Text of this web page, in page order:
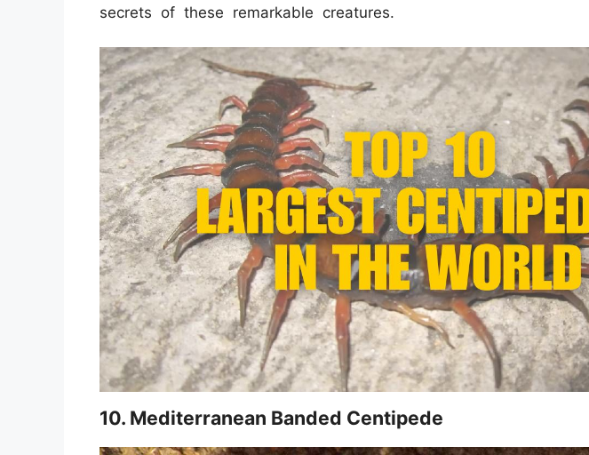
secrets of these remarkable creatures.
10. Mediterranean Banded Centipede